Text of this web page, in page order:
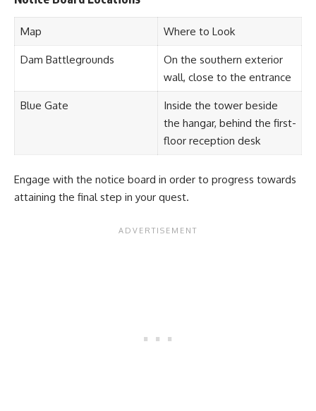
Map Where to Look
Dam Battlegrounds
On the southern exterior
wall, close to the entrance
Blue Gate
Inside the tower beside
the hangar, behind the first-
floor reception desk
Engage with the notice board in order to progress towards
attaining the final step in your quest.